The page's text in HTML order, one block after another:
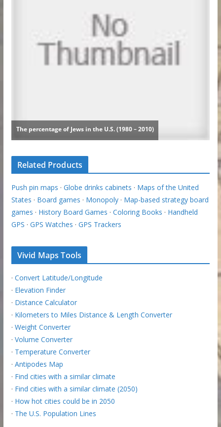
Related Products
Push pin maps · Globe drinks cabinets · Maps of the United
States · Board games · Monopoly· Map-based strategy board
games · History Board Games · Coloring Books · Handheld
GPS · GPS Watches · GPS Trackers
Vivid Maps Tools
· Convert Latitude/Longitude
· Elevation Finder
· Distance Calculator
· Kilometers to Miles Distance & Length Converter
· Weight Converter
· Volume Converter
· Temperature Converter
· Antipodes Map
· Find cities with a similar climate
· Find cities with a similar climate (2050)
· How hot cities could be in 2050
· The U.S. Population Lines